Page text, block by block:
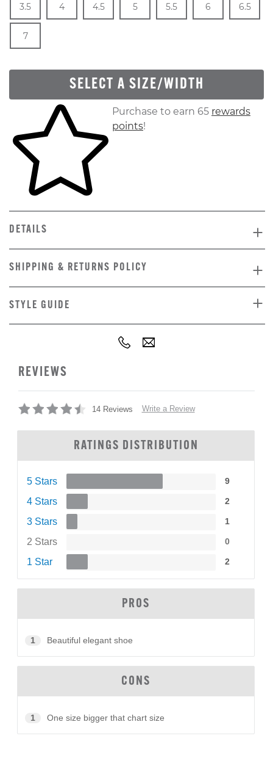
3.5 4 4.5 5 5.5 6 6.5
In Stock
Size
7
SELECT A SIZE/WIDTH
Skip to your shopping cartPurchase to earn 65 rewards
points!
DETAILS
SHIPPING & RETURNS POLICY
STYLE GUIDE
REVIEWS
14 Reviews Write a Review
RATINGS DISTRIBUTION
5 Stars 9
4 Stars 2
3 Stars 1
2 Stars 0
1 Star 2
PROS
1 Beautiful elegant shoe
CONS
1 One size bigger that chart size